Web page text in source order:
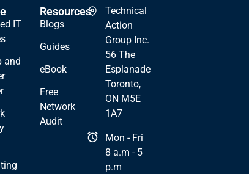
IT
and
Resources
Blogs
Guides
eBook
Free
Network
Audit
Technical
Action
Group Inc.
56 The
Esplanade
Toronto,
ON M5E
1A7
Mon - Fri
8 a.m - 5
p.m